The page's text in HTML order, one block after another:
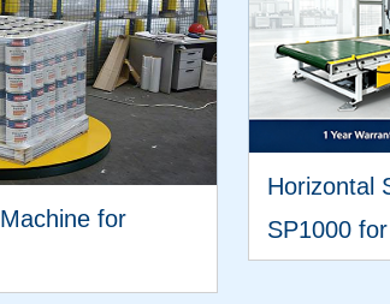
for
Horizontal
SP1000